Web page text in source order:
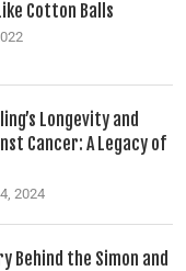
Cotton Balls
Longevity and
Cancer: A Legacy of
2024
Behind the Simon and